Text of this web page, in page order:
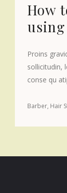
How
Proins
sollicitudin,
conse qu
Barber Hair